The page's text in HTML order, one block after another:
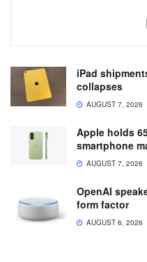
iPad
collapses
AUGUST 7, 2026
Apple holds
smartphone
AUGUST 7, 2026
OpenAI
form factor
AUGUST 6, 2026